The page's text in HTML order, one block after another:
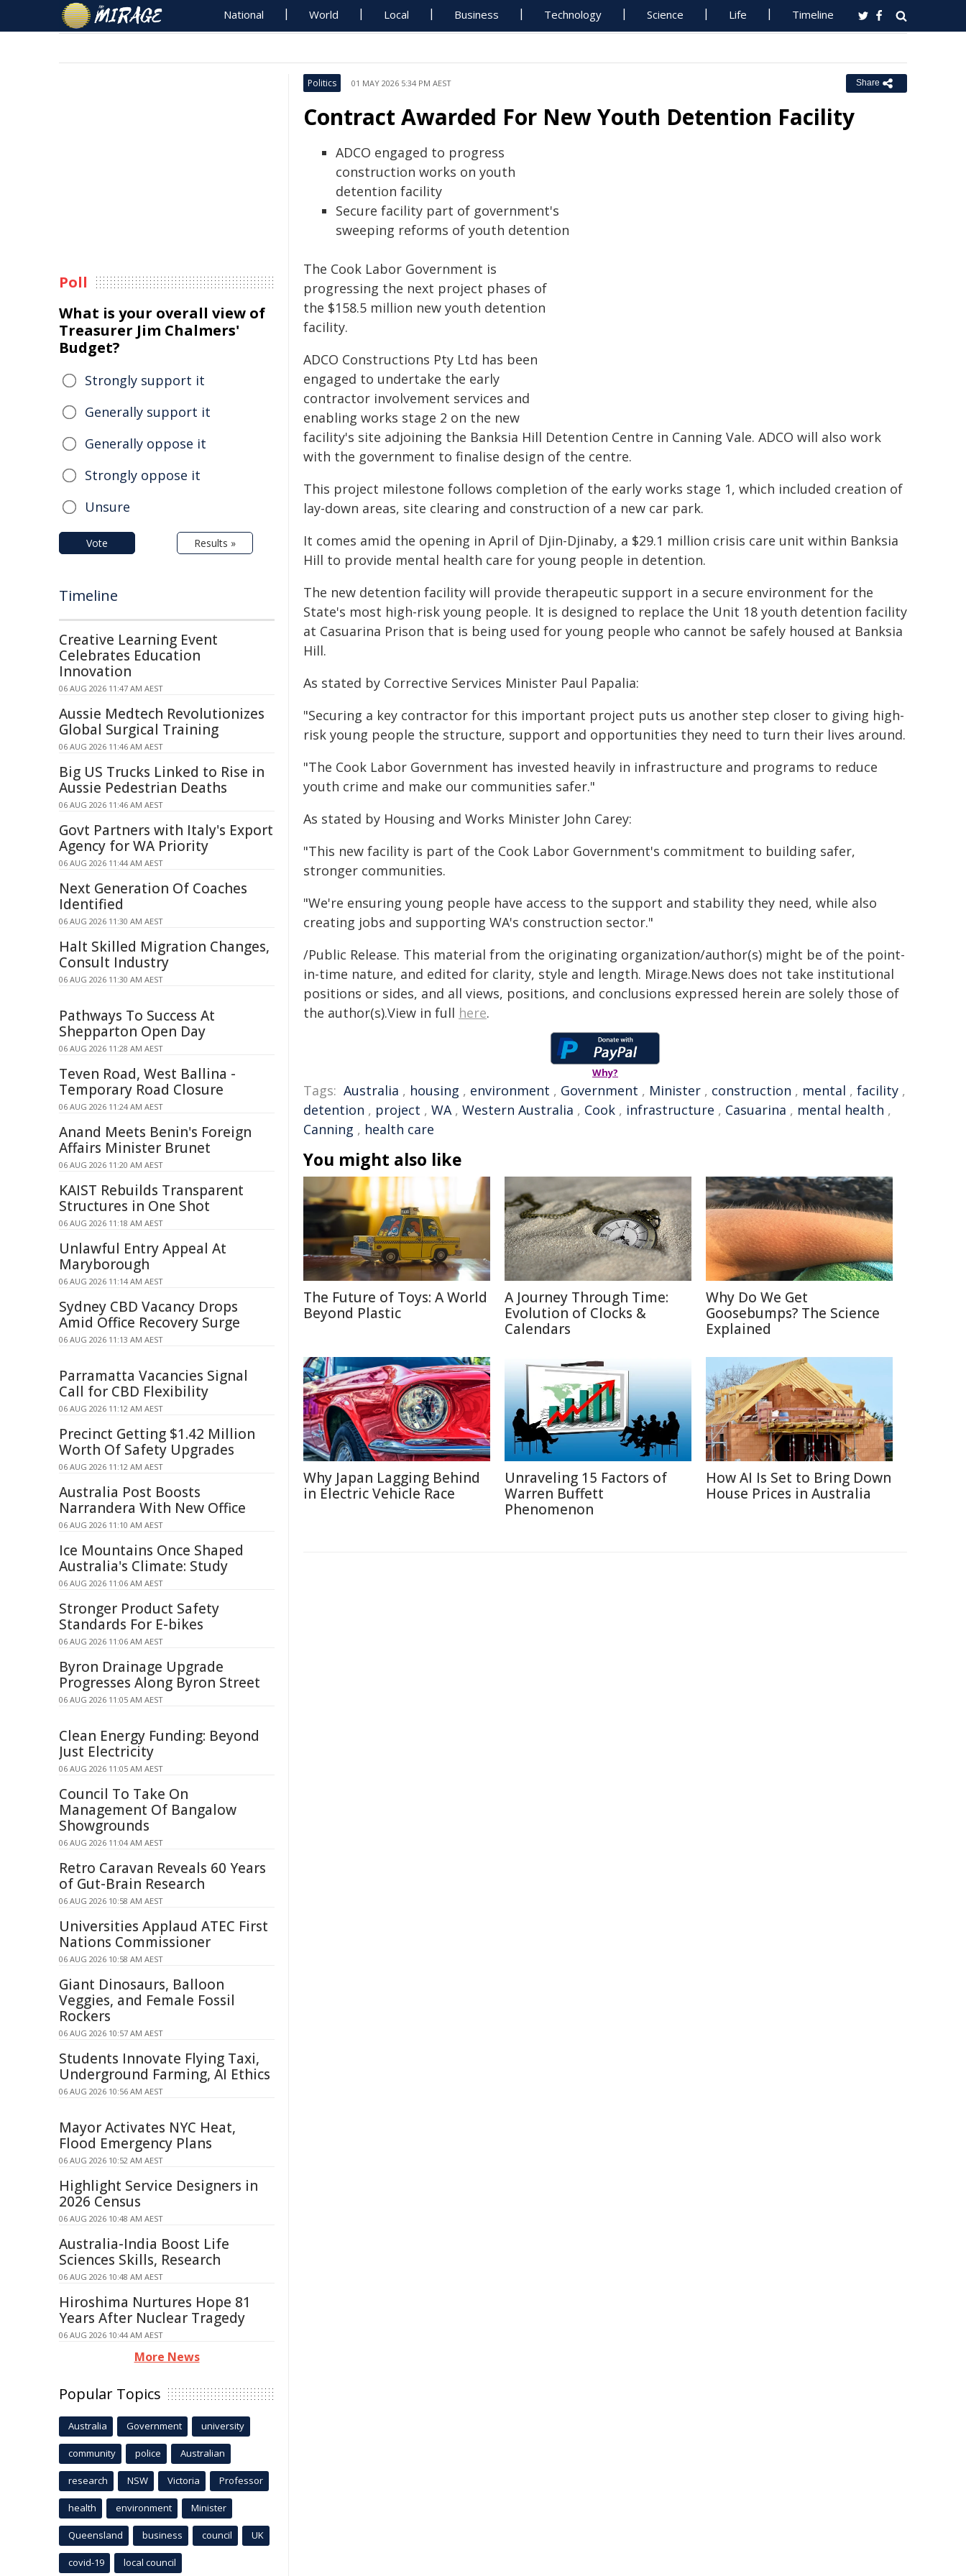
National World Local Business Technology Science Life Timeline
Politics 01 MAY 2026 5:34 PM AEST Share
Contract Awarded For New Youth Detention Facility
ADCO engaged to progress
construction works on youth
detention facility
Secure facility part of government's
sweeping reforms of youth detention
The Cook Labor Government is
progressing the next project phases of
the $158.5 million new youth detention
facility.
ADCO Constructions Pty Ltd has been
engaged to undertake the early
contractor involvement services and
enabling works stage 2 on the new
facility's site adjoining the Banksia Hill Detention Centre in Canning Vale. ADCO will also work
with the government to finalise design of the centre.
This project milestone follows completion of the early works stage 1, which included creation of
lay-down areas, site clearing and construction of a new car park.
It comes amid the opening in April of Djin-Djinaby, a $29.1 million crisis care unit within Banksia
Hill to provide mental health care for young people in detention.
The new detention facility will provide therapeutic support in a secure environment for the
State's most high-risk young people. It is designed to replace the Unit 18 youth detention facility
at Casuarina Prison that is being used for young people who cannot be safely housed at Banksia
Hill.
As stated by Corrective Services Minister Paul Papalia:
"Securing a key contractor for this important project puts us another step closer to giving high-
risk young people the structure, support and opportunities they need to turn their lives around.
"The Cook Labor Government has invested heavily in infrastructure and programs to reduce
youth crime and make our communities safer."
As stated by Housing and Works Minister John Carey:
"This new facility is part of the Cook Labor Government's commitment to building safer,
stronger communities.
"We're ensuring young people have access to the support and stability they need, while also
creating jobs and supporting WA's construction sector."
/Public Release. This material from the originating organization/author(s) might be of the point-
in-time nature, and edited for clarity, style and length. Mirage.News does not take institutional
positions or sides, and all views, positions, and conclusions expressed herein are solely those of
the author(s).View in full here.
Why?
Tags: Australia , housing , environment , Government , Minister , construction , mental , facility ,
detention , project , WA, Western Australia , Cook , infrastructure , Casuarina , mental health ,
Canning , health care
You might also like
The Future of Toys: A World
Beyond Plastic
A Journey Through Time:
Evolution of Clocks &
Calendars
Why Do We Get
Goosebumps? The Science
Explained
Why Japan Lagging Behind
in Electric Vehicle Race
Unraveling 15 Factors of
Warren Buffett
Phenomenon
How AI Is Set to Bring Down
House Prices in Australia
Poll
What is your overall view of
Treasurer Jim Chalmers'
Budget?
Strongly support it
Generally support it
Generally oppose it
Strongly oppose it
Unsure
Vote Results »
Timeline
Creative Learning Event
Celebrates Education
Innovation
06 AUG 2026 11:47 AM AEST
Aussie Medtech Revolutionizes
Global Surgical Training
06 AUG 2026 11:46 AM AEST
Big US Trucks Linked to Rise in
Aussie Pedestrian Deaths
06 AUG 2026 11:46 AM AEST
Govt Partners with Italy's Export
Agency for WA Priority
06 AUG 2026 11:44 AM AEST
Next Generation Of Coaches
Identified
06 AUG 2026 11:30 AM AEST
Halt Skilled Migration Changes,
Consult Industry
06 AUG 2026 11:30 AM AEST
Pathways To Success At
Shepparton Open Day
06 AUG 2026 11:28 AM AEST
Teven Road, West Ballina -
Temporary Road Closure
06 AUG 2026 11:24 AM AEST
Anand Meets Benin's Foreign
Affairs Minister Brunet
06 AUG 2026 11:20 AM AEST
KAIST Rebuilds Transparent
Structures in One Shot
06 AUG 2026 11:18 AM AEST
Unlawful Entry Appeal At
Maryborough
06 AUG 2026 11:14 AM AEST
Sydney CBD Vacancy Drops
Amid Office Recovery Surge
06 AUG 2026 11:13 AM AEST
Parramatta Vacancies Signal
Call for CBD Flexibility
06 AUG 2026 11:12 AM AEST
Precinct Getting $1.42 Million
Worth Of Safety Upgrades
06 AUG 2026 11:12 AM AEST
Australia Post Boosts
Narrandera With New Office
06 AUG 2026 11:10 AM AEST
Ice Mountains Once Shaped
Australia's Climate: Study
06 AUG 2026 11:06 AM AEST
Stronger Product Safety
Standards For E-bikes
06 AUG 2026 11:06 AM AEST
Byron Drainage Upgrade
Progresses Along Byron Street
06 AUG 2026 11:05 AM AEST
Clean Energy Funding: Beyond
Just Electricity
06 AUG 2026 11:05 AM AEST
Council To Take On
Management Of Bangalow
Showgrounds
06 AUG 2026 11:04 AM AEST
Retro Caravan Reveals 60 Years
of Gut-Brain Research
06 AUG 2026 10:58 AM AEST
Universities Applaud ATEC First
Nations Commissioner
06 AUG 2026 10:58 AM AEST
Giant Dinosaurs, Balloon
Veggies, and Female Fossil
Rockers
06 AUG 2026 10:57 AM AEST
Students Innovate Flying Taxi,
Underground Farming, AI Ethics
06 AUG 2026 10:56 AM AEST
Mayor Activates NYC Heat,
Flood Emergency Plans
06 AUG 2026 10:52 AM AEST
Highlight Service Designers in
2026 Census
06 AUG 2026 10:48 AM AEST
Australia-India Boost Life
Sciences Skills, Research
06 AUG 2026 10:48 AM AEST
Hiroshima Nurtures Hope 81
Years After Nuclear Tragedy
06 AUG 2026 10:44 AM AEST
More News
Popular Topics
Australia Government university
community police Australian
research NSW Victoria Professor
health environment Minister
Queensland business council UK
covid-19 local council